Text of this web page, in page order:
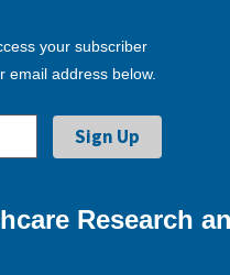
your subscriber
email address below.
Research